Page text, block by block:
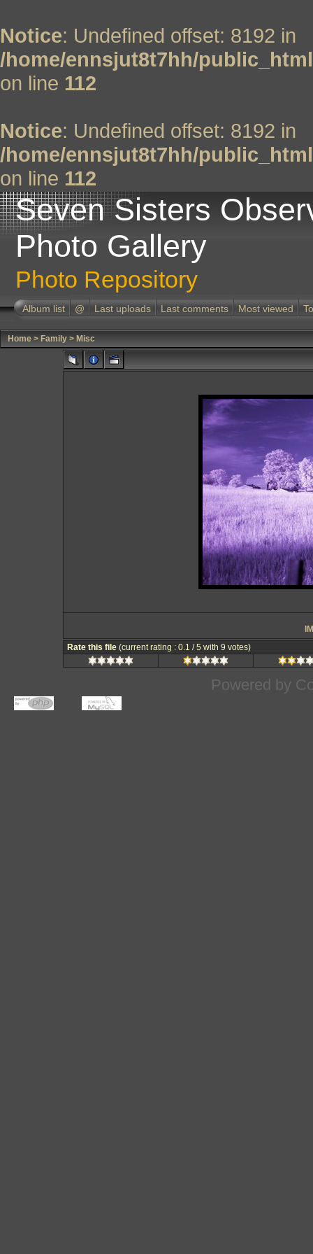
Notice: Undefined offset: 8192 in
/home/ennsjut8t7hh/
on line 112
Notice: Undefined offset: 8192 in
/home/ennsjut8t7hh/
on line 112
Seven Sisters
Photo Gallery
Photo Repository
Album list @ Last uploads Last comments Most viewed
Home > Family > Misc
Rate this file (current rating : 0.1 / 5 with 9 votes)
Powered by